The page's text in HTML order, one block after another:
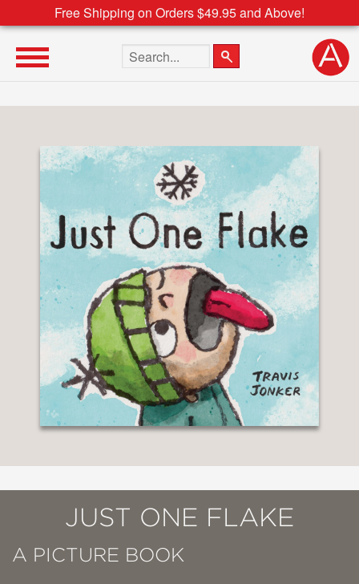
Free Shipping on Orders $49.95 and Above!
Search the site
JUST ONE FLAKE
A PICTURE BOOK